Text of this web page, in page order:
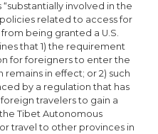
involved in the
related to access for
being granted a U.S.
that 1) the requirement
for foreigners to enter the
in effect; or 2) such
by a regulation that has
travelers to gain a
Tibet Autonomous
travel to other provinces in